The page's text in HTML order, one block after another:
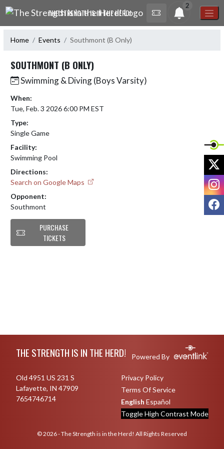
Skip Navigation Menu
THE STRENGTH IS IN THE HERD!
2
Home Events Southmont (B Only)
SOUTHMONT (B ONLY)
Swimming & Diving (Boys Varsity)
When:
Tue, Feb. 3 2026 6:00 PM EST
Type:
Single Game
Facility:
Swimming Pool
Directions:
Search on Google Maps
Opponent:
Southmont
PURCHASE
TICKETS
THE STRENGTH IS IN THE HERD! Powered By
Old 4951 US 231 S
Lafayette, IN 47909
7654746714
Privacy Policy
Terms Of Service
English Español
Toggle High Contrast Mode
© 2026 - The Strength is in the Herd! All Rights Reserved